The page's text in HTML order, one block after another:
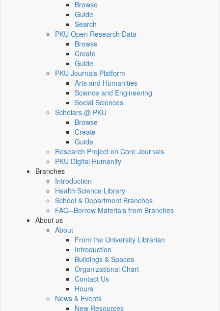
Browse
Guide
Search
PKU Open Research Data
Browse
Create
Guide
PKU Journals Platform
Arts and Humanities
Science and Engineering
Social Sciences
Scholars @ PKU
Browse
Create
Guide
Research Project on Core Journals
PKU Digital Humanity
Branches
Introduction
Health Science Library
School & Department Branches
FAQ--Borrow Materials from Branches
About us
About
From the University Librarian
Introduction
Buildings & Spaces
Organizational Chart
Contact Us
Hours
News & Events
New Resources